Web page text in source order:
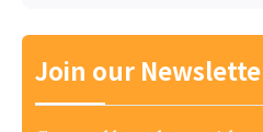
Join our